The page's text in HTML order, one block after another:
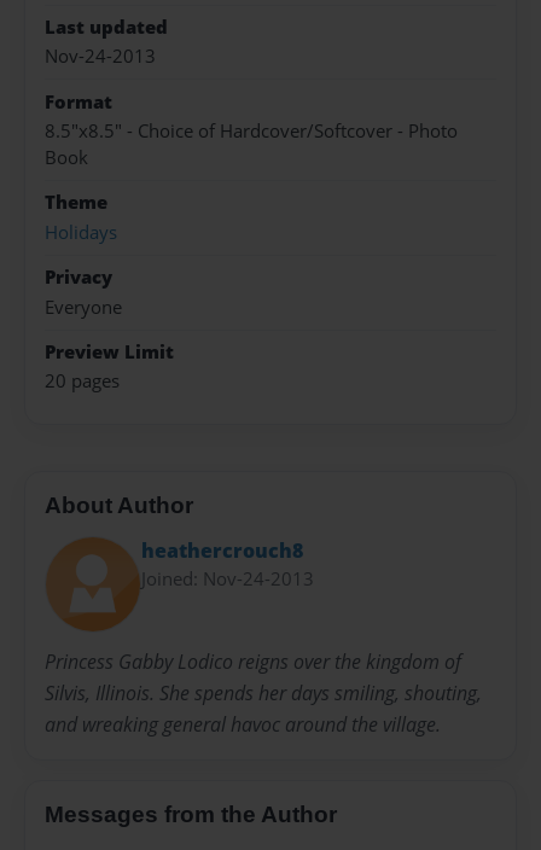
Last updated
Nov-24-2013
Format
8.5"x8.5" - Choice of Hardcover/Softcover - Photo
Book
Theme
Holidays
Privacy
Everyone
Preview Limit
20 pages
About Author
heathercrouch8
Joined: Nov-24-2013
Princess Gabby Lodico reigns over the kingdom of
Silvis, Illinois. She spends her days smiling, shouting,
and wreaking general havoc around the village.
Messages from the Author